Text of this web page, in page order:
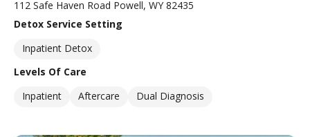
112 Safe Haven Road Powell, WY 82435
Detox Service Setting
Inpatient Detox
Levels Of Care
Inpatient
Aftercare Dual Diagnosis